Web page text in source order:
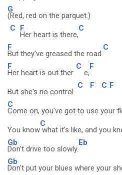
G
(Red, red on the parquet.)
C
F
Her heart is there,
C
F
But they've greased the road.
C
F
Her heart is out ther
C
e,
F
But she's no control.
C F C F
C
Come on, you've got to use your
You know
C
what it's like, and you
Gb
Don't drive too slowly.
Eb
Gb
Don't put your blues where your